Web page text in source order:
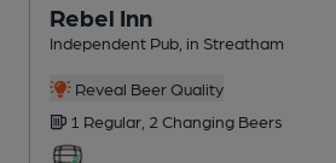
Rebel Inn
Independent Pub , in Streatham
Reveal Beer Quality
1 Regular, 2 Changing Beers